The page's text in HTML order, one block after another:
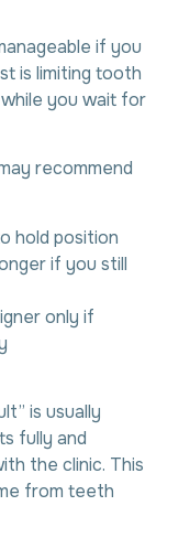
if you
is limiting tooth
you wait for
recommend
hold position
if you still
only if
is usually
fully and
the clinic. This
from teeth